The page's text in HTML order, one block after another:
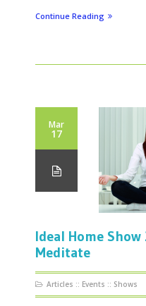
Continue Reading
Mar
17
Ideal Home
Meditate
Articles :: Events :: Shows